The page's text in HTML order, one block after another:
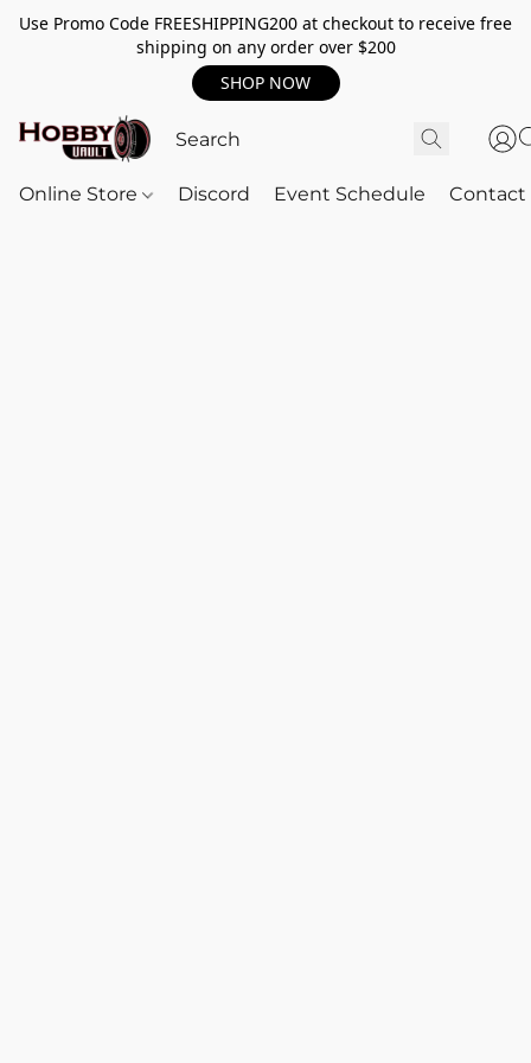
Use Promo Code FREESHIPPING200 at checkout to receive free
shipping on any order over $200
SHOP NOW
Online Store Discord Event Schedule Contact